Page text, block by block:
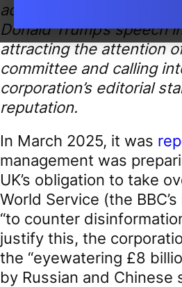
adviser has accused the
Donald Trump’s speech
attracting the attention
committee and calling
corporation’s editorial
reputation.
In March 2025, it was
management was
UK’s obligation to take
World Service (the
“to counter
justify this, the
the “eyewatering £8
by Russian and Chinese